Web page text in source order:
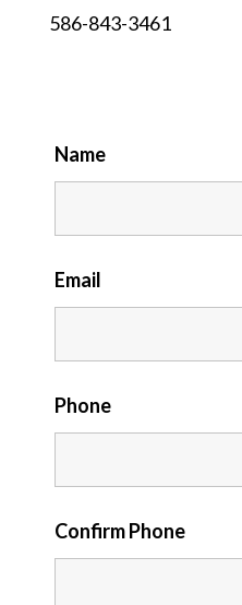
586-843-3461
Name
Email
Phone
Confirm Phone